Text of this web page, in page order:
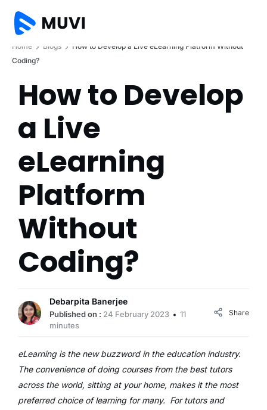
Home Blogs
How to Develop a Live eLearning Platform Without
Coding?
How to Develop
a Live
eLearning
Platform
Without
Coding?
Debarpita Banerjee
Published on : 24 February 2023
11
minutes
Share
eLearning is the new buzzword in the education industry.
The convenience of doing courses from the best tutors
across the world, sitting at your home, makes it the most
preferred choice of learning for many. For tutors and